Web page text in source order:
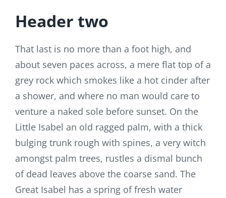
Header two
That last is no more than a foot high, and
about seven paces across, a mere flat top of a
grey rock which smokes like a hot cinder after
a shower, and where no man would care to
venture a naked sole before sunset. On the
Little Isabel an old ragged palm, with a thick
bulging trunk rough with spines, a very witch
amongst palm trees, rustles a dismal bunch
of dead leaves above the coarse sand. The
Great Isabel has a spring of fresh water